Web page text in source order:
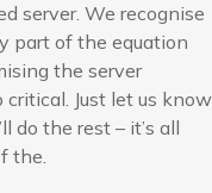
server. We recognise
part of the equation
the server
Just let us know
do the rest – it’s all
the.